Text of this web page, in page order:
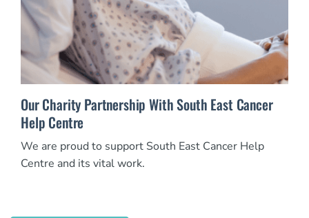
Our Charity Partnership With South East Cancer
Help Centre
We are proud to support South East Cancer Help
Centre and its vital work.